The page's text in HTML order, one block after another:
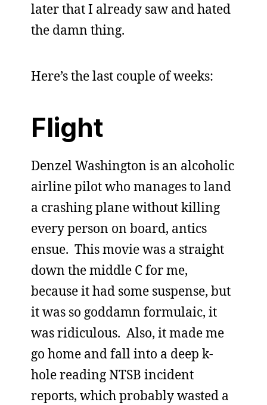
later that I already saw and hated
the damn thing.
Here’s the last couple of weeks:
Flight
Denzel Washington is an alcoholic
airline pilot who manages to land
a crashing plane without killing
every person on board, antics
ensue. This movie was a straight
down the middle C for me,
because it had some suspense, but
it was so goddamn formulaic, it
was ridiculous. Also, it made me
go home and fall into a deep k-
hole reading NTSB incident
reports, which probably wasted a